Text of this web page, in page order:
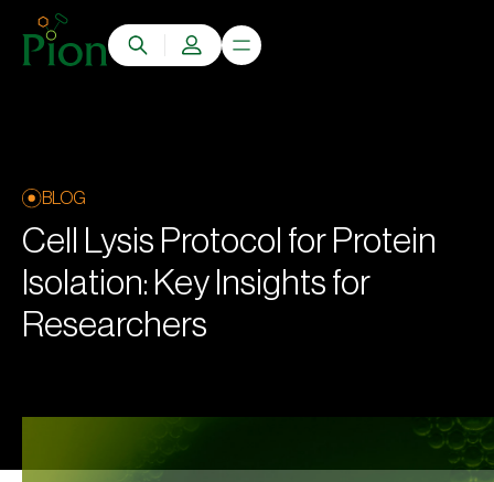
BLOG
Cell Lysis Protocol for Protein
Isolation: Key Insights for
Researchers